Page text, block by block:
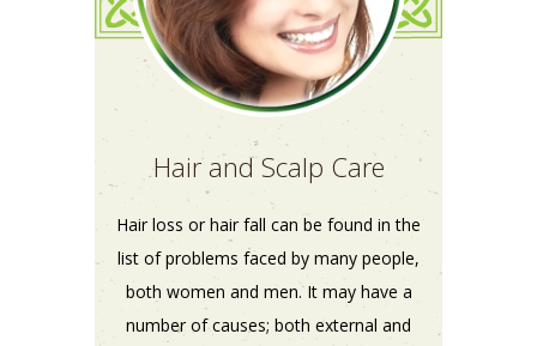
Hair and Scalp Care
Hair loss or hair fall can be found in the
list of problems faced by many people,
both women and men. It may have a
number of causes; both external and